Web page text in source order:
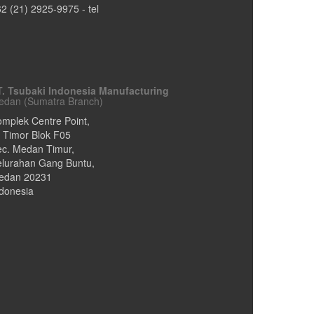
(21) 2925-9975 - tel
Tsubaki Indonesia Manufacturing
(Sumatra Branch)
Centre Point,
Timor Blok F05
Medan Timur,
Gang Buntu,
20231